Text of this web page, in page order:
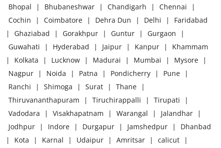
Bhopal | Bhubaneshwar | Chandigarh | Chennai
|
Cochin
| Coimbatore | Dehra Dun | Delhi |
Faridabad
|
Ghaziabad | Gorakhpur | Guntur | Gurgaon
|
Guwahati
| Hyderabad | Jaipur | Kanpur |
Khammam
|
Kolkata | Lucknow | Madurai | Mumbai | Mysore
|
Nagpur
| Noida | Patna | Pondicherry | Pune
|
Ranchi
| Shimoga | Surat | Thane
|
Thiruvananthapuram
| Tiruchirappalli | Tirupati
|
Vadodara
| Visakhapatnam | Warangal | Jalandhar
|
Jodhpur
| Indore | Durgapur | Jamshedpur |
Dhanbad
|
Kota | Karnal | Udaipur | Amritsar | calicut
|